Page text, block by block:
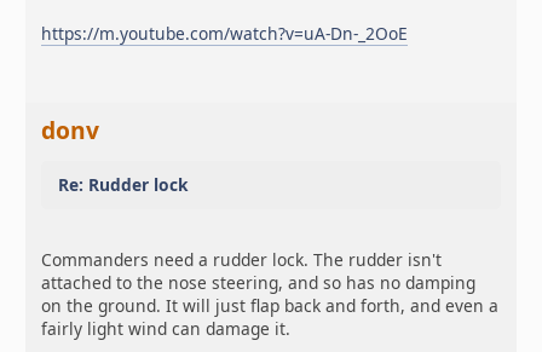
https://m.youtube.com/watch?v=uA-Dn-_2OoE
donv
Re: Rudder lock
Commanders need a rudder lock. The rudder isn't
attached to the nose steering, and so has no damping
on the ground. It will just flap back and forth, and even a
fairly light wind can damage it.